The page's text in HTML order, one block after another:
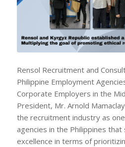
Rensol Recruitment and
Philippine Employment
Corporate Employers in the
President, Mr. Arnold
the recruitment industry as
agencies in the Philippines
excellence in terms of